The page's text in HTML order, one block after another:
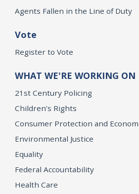
Agents Fallen in the Line of Duty
Vote
Register to Vote
WHAT WE'RE WORKING ON
21st Century Policing
Children’s Rights
Consumer Protection and
Environmental Justice
Equality
Federal Accountability
Health Care